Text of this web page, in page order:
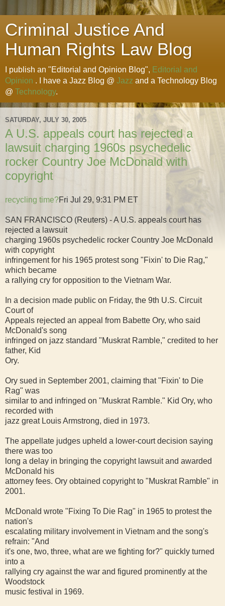
Criminal Justice And
Human Rights Law Blog
I publish an "Editorial and Opinion Blog", Editorial and
Opinion . I have a Jazz Blog @ Jazz and a Technology Blog
@ Technology.
SATURDAY, JULY 30, 2005
A U.S. appeals court has rejected a
lawsuit charging 1960s psychedelic
rocker Country Joe McDonald with
copyright
recycling time?Fri Jul 29, 9:31 PM ET
SAN FRANCISCO (Reuters) - A U.S. appeals court has
rejected a lawsuit
charging 1960s psychedelic rocker Country Joe McDonald
with copyright
infringement for his 1965 protest song "Fixin' to Die Rag,"
which became
a rallying cry for opposition to the Vietnam War.
In a decision made public on Friday, the 9th U.S. Circuit
Court of
Appeals rejected an appeal from Babette Ory, who said
McDonald's song
infringed on jazz standard "Muskrat Ramble," credited to her
father, Kid
Ory.
Ory sued in September 2001, claiming that "Fixin' to Die
Rag" was
similar to and infringed on "Muskrat Ramble." Kid Ory, who
recorded with
jazz great Louis Armstrong, died in 1973.
The appellate judges upheld a lower-court decision saying
there was too
long a delay in bringing the copyright lawsuit and awarded
McDonald his
attorney fees. Ory obtained copyright to "Muskrat Ramble" in
2001.
McDonald wrote "Fixing To Die Rag" in 1965 to protest the
nation's
escalating military involvement in Vietnam and the song's
refrain: "And
it's one, two, three, what are we fighting for?" quickly turned
into a
rallying cry against the war and figured prominently at the
Woodstock
music festival in 1969.